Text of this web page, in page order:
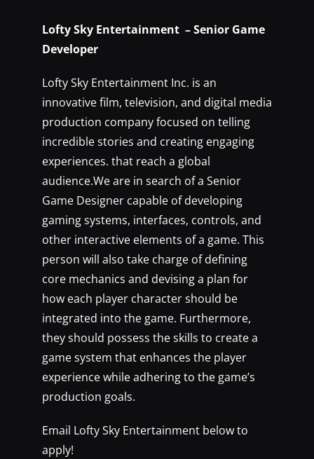
Lofty Sky Entertainment – Senior Game
Developer
Lofty Sky Entertainment Inc. is an
innovative film, television, and digital media
production company focused on telling
incredible stories and creating engaging
experiences. that reach a global
audience.We are in search of a Senior
Game Designer capable of developing
gaming systems, interfaces, controls, and
other interactive elements of a game. This
person will also take charge of defining
core mechanics and devising a plan for
how each player character should be
integrated into the game. Furthermore,
they should possess the skills to create a
game system that enhances the player
experience while adhering to the game’s
production goals.
Email Lofty Sky Entertainment below to
apply!